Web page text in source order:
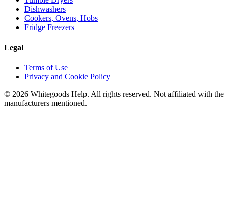
Dishwashers
Cookers, Ovens, Hobs
Fridge Freezers
Legal
Terms of Use
Privacy and Cookie Policy
© 2026 Whitegoods Help. All rights reserved. Not affiliated with the
manufacturers mentioned.